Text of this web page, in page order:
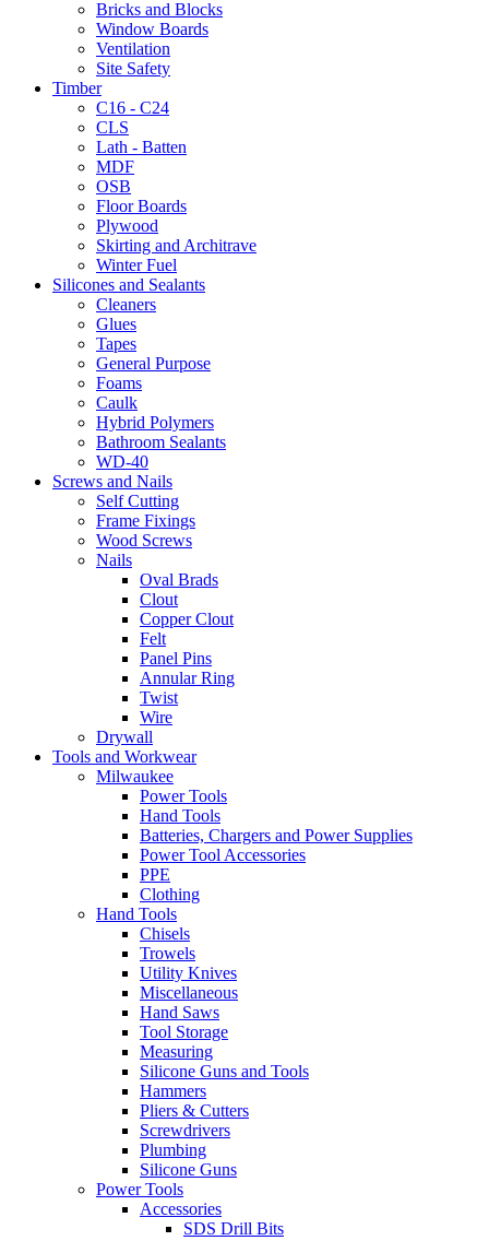
Bricks and Blocks
Window Boards
Ventilation
Site Safety
Timber
C16 - C24
CLS
Lath - Batten
MDF
OSB
Floor Boards
Plywood
Skirting and Architrave
Winter Fuel
Silicones and Sealants
Cleaners
Glues
Tapes
General Purpose
Foams
Caulk
Hybrid Polymers
Bathroom Sealants
WD-40
Screws and Nails
Self Cutting
Frame Fixings
Wood Screws
Nails
Oval Brads
Clout
Copper Clout
Felt
Panel Pins
Annular Ring
Twist
Wire
Drywall
Tools and Workwear
Milwaukee
Power Tools
Hand Tools
Batteries, Chargers and Power Supplies
Power Tool Accessories
PPE
Clothing
Hand Tools
Chisels
Trowels
Utility Knives
Miscellaneous
Hand Saws
Tool Storage
Measuring
Silicone Guns and Tools
Hammers
Pliers & Cutters
Screwdrivers
Plumbing
Silicone Guns
Power Tools
Accessories
SDS Drill Bits